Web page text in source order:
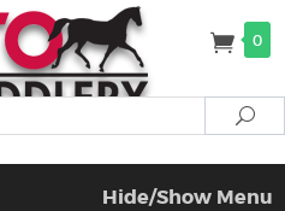
0
Hide/Show Menu